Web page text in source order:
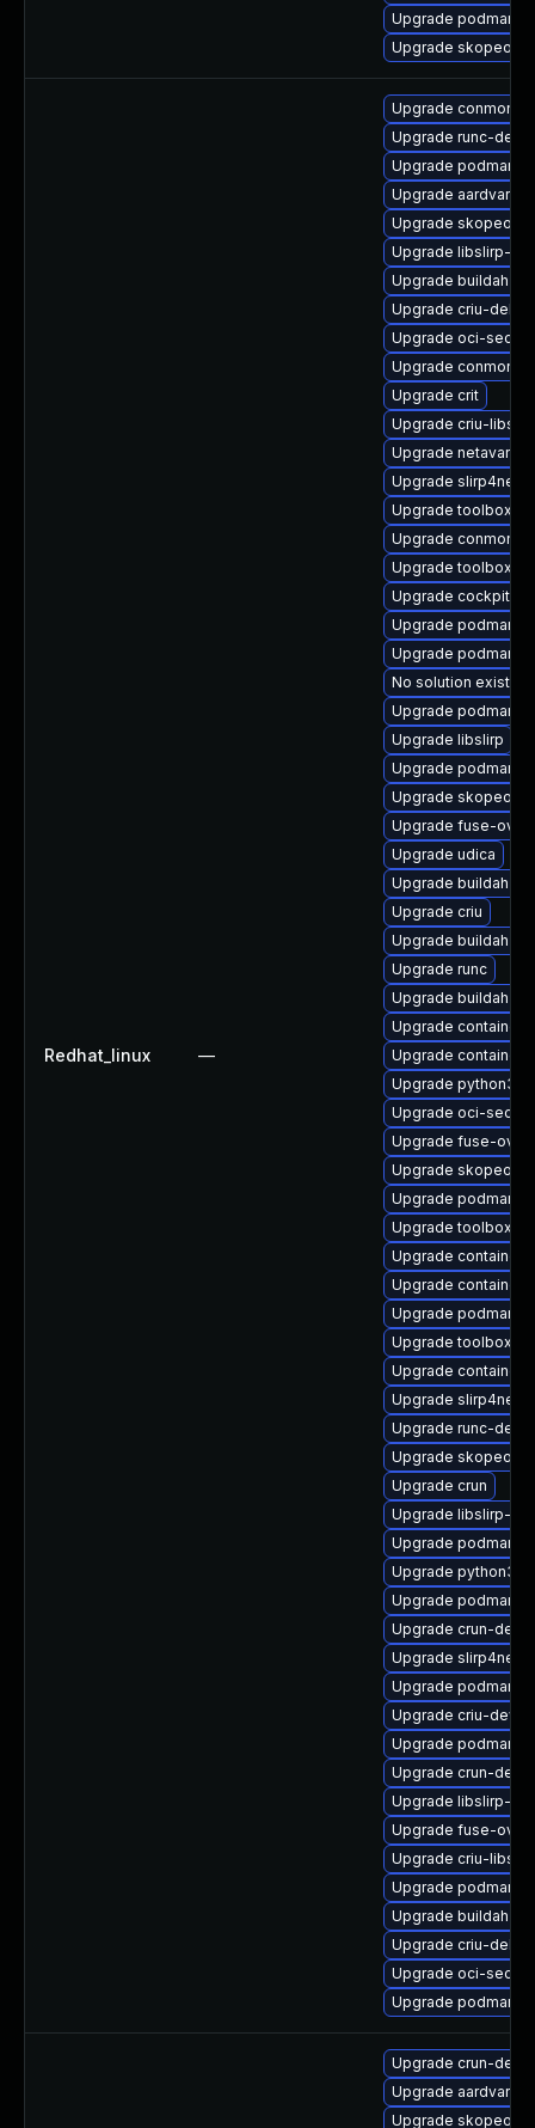
Upgrade podman-
Upgrade skopeo
Redhat_linux —
Upgrade conmon-
Upgrade runc-
Upgrade podman-
Upgrade aardvark-
Upgrade skopeo-
Upgrade libslirp-
Upgrade buildah-
Upgrade criu-
Upgrade oci-
Upgrade conmon-
Upgrade crit
Upgrade criu-libs-
Upgrade netavark
Upgrade slirp4netns
Upgrade toolbox-
Upgrade conmon
Upgrade toolbox-
Upgrade cockpit-
Upgrade podman-
Upgrade podman-
No solution exists
Upgrade podman-
Upgrade libslirp
Upgrade podman-
Upgrade skopeo-
Upgrade fuse-
Upgrade udica
Upgrade buildah
Upgrade criu
Upgrade buildah-
Upgrade runc
Upgrade buildah-
Upgrade
Upgrade
Upgrade python3-
Upgrade oci-
Upgrade fuse-
Upgrade skopeo-
Upgrade podman-
Upgrade toolbox-
Upgrade container-
Upgrade
Upgrade podman-
Upgrade toolbox
Upgrade
Upgrade
Upgrade runc-
Upgrade skopeo
Upgrade crun
Upgrade libslirp-
Upgrade podman-
Upgrade python3-
Upgrade podman
Upgrade crun-
Upgrade
Upgrade podman-
Upgrade criu-devel
Upgrade podman-
Upgrade crun-
Upgrade libslirp-
Upgrade fuse-
Upgrade criu-libs
Upgrade podman-
Upgrade buildah-
Upgrade criu-
Upgrade oci-
Upgrade podman-
Upgrade crun-
Upgrade aardvark-
Upgrade skopeo-